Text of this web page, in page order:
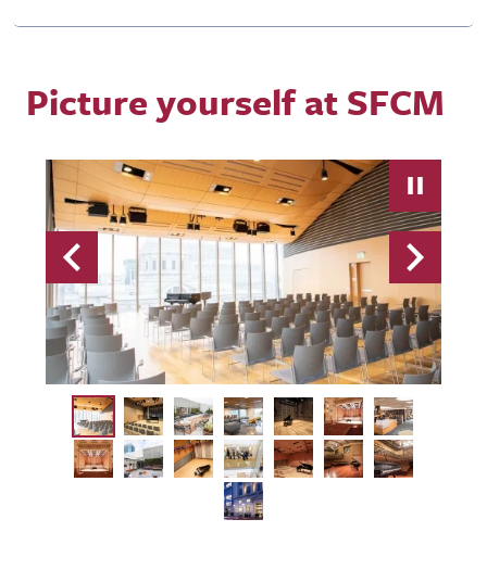
Picture yourself at SFCM
Previous Next